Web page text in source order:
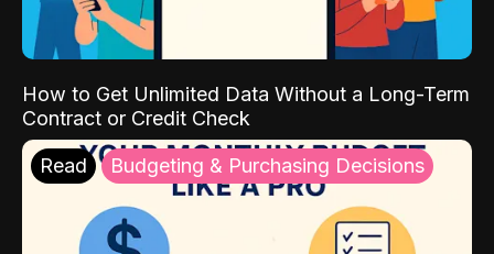
How to Get Unlimited Data Without a Long-Term
Contract or Credit Check
Read Budgeting & Purchasing Decisions